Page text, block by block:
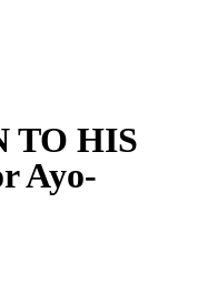
TO HIS
Ayo-